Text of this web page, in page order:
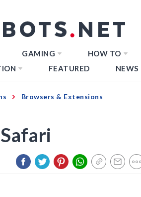
GAMING
HOW TO
FEATURED NEWS
Browsers & Extensions